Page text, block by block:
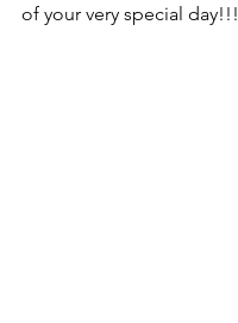
of your very special day!!!